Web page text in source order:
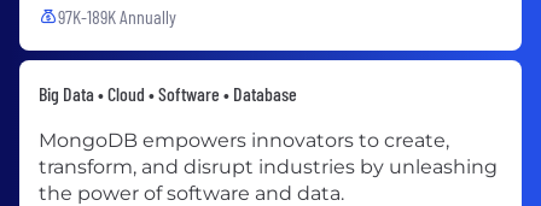
97K-189K Annually
Big Data • Cloud • Software • Database
MongoDB empowers innovators to create,
transform, and disrupt industries by unleashing
the power of software and data.